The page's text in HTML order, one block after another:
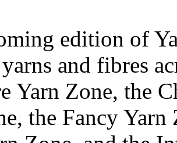
edition of
and fibres
Yarn Zone, the
the Fancy